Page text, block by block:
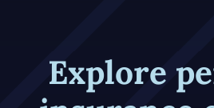
Explore